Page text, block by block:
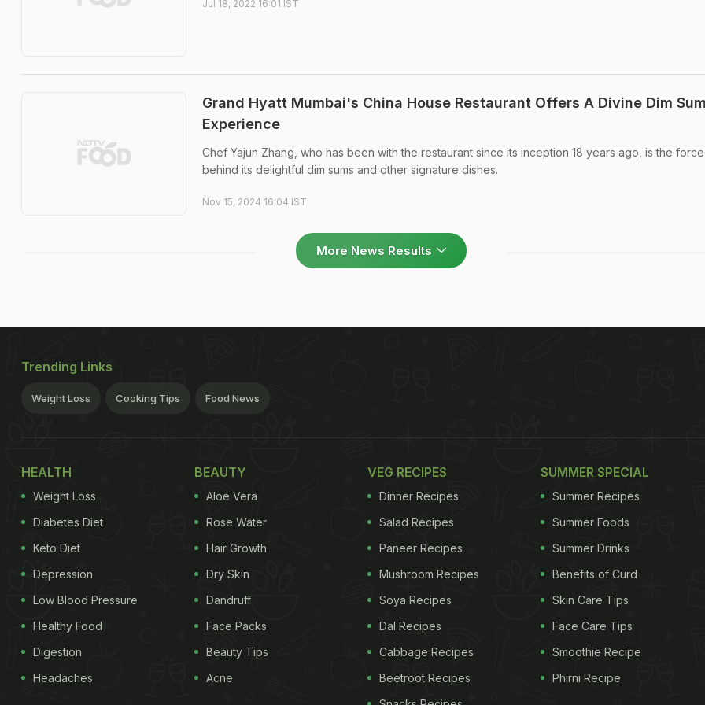
Jul 18, 2022 16:01 IST
Grand Hyatt Mumbai's China House Restaurant Offers A Divine Dim
Experience
Chef Yajun Zhang, who has been with the restaurant since its inception 18 years ago, is the force
behind its delightful dim sums and other signature dishes.
Nov 15, 2024 16:04 IST
More News Results
Trending Links
Weight Loss Cooking Tips Food News
HEALTH
Weight Loss
Diabetes Diet
Keto Diet
Depression
Low Blood Pressure
Healthy Food
Digestion
Headaches
BEAUTY
Aloe Vera
Rose Water
Hair Growth
Dry Skin
Dandruff
Face Packs
Beauty Tips
Acne
VEG RECIPES
Dinner Recipes
Salad Recipes
Paneer Recipes
Mushroom Recipes
Soya Recipes
Dal Recipes
Cabbage Recipes
Beetroot Recipes
SUMMER SPECIAL
Summer Recipes
Summer Foods
Summer Drinks
Benefits of Curd
Skin Care Tips
Face Care Tips
Smoothie Recipe
Phirni Recipe